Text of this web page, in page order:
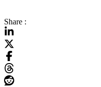
Share :